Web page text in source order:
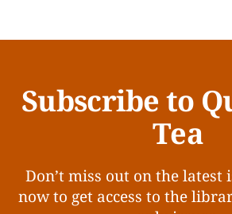
Subscribe to
Tea
Don’t miss out on the latest
now to get access to the